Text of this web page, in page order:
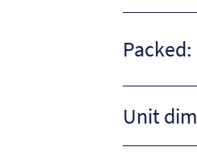
Packed:
Unit